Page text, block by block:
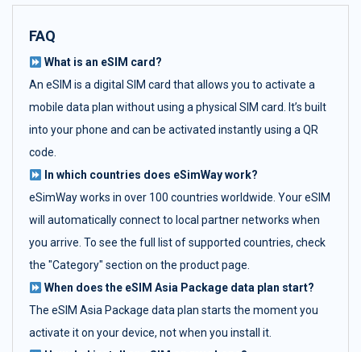
FAQ
What is an eSIM card?
An eSIM is a digital SIM card that allows you to activate a
mobile data plan without using a physical SIM card. It’s built
into your phone and can be activated instantly using a QR
code.
In which countries does eSimWay work?
eSimWay works in over 100 countries worldwide. Your eSIM
will automatically connect to local partner networks when
you arrive. To see the full list of supported countries, check
the "Category" section on the product page.
When does the eSIM Asia Package data plan start?
The eSIM Asia Package data plan starts the moment you
activate it on your device, not when you install it.